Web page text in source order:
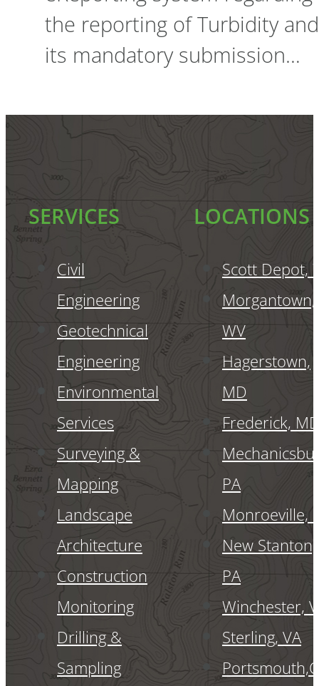
the reporting of Turbidity and
its mandatory submission…
SERVICES
Civil
Engineering
Geotechnical
Engineering
Environmental
Services
Surveying &
Mapping
Landscape
Architecture
Construction
Monitoring
Drilling &
Sampling
LOCATIONS
Scott Depot,
Morgantown,
WV
Hagerstown,
MD
Frederick,
PA
Monroeville,
New Stanton,
PA
Winchester,
Sterling, VA